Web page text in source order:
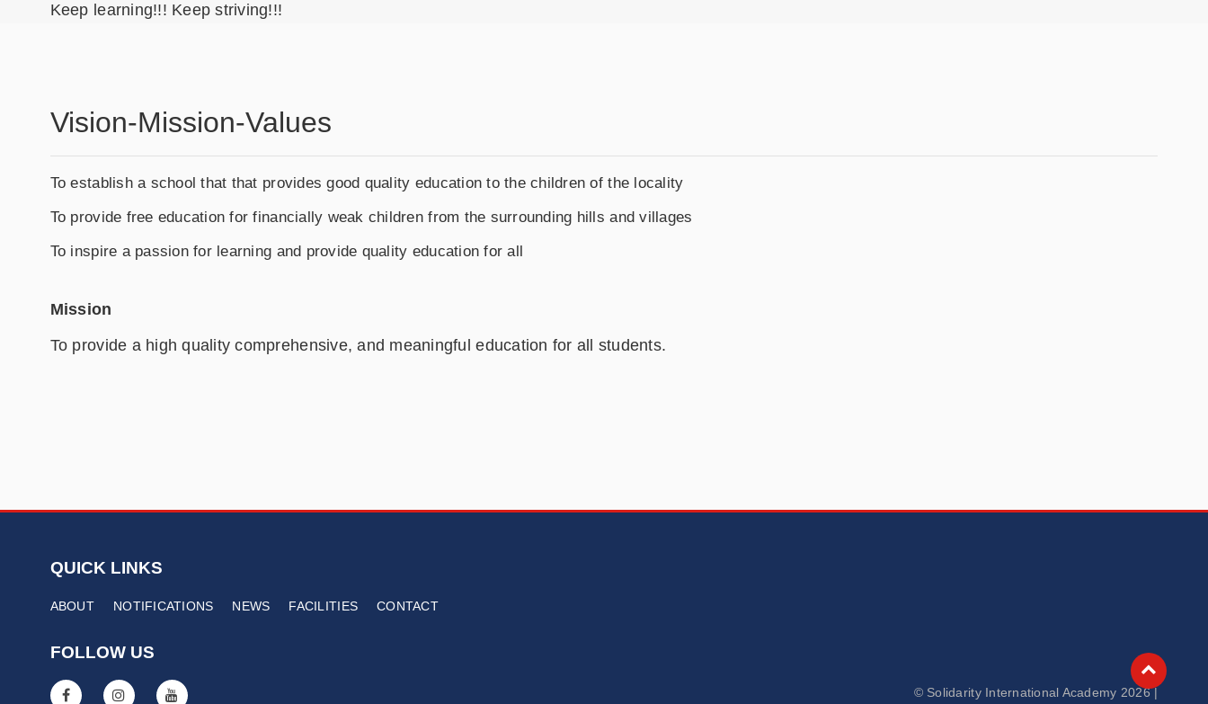
Keep learning!!! Keep striving!!!
Vision-Mission-Values
To establish a school that that provides good quality education to the children of the locality
To provide free education for financially weak children from the surrounding hills and villages
To inspire a passion for learning and provide quality education for all
Mission
To provide a high quality comprehensive, and meaningful education for all students.
QUICK LINKS
ABOUT NOTIFICATIONS NEWS FACILITIES CONTACT
FOLLOW US
© Solidarity International Academy 2026 |